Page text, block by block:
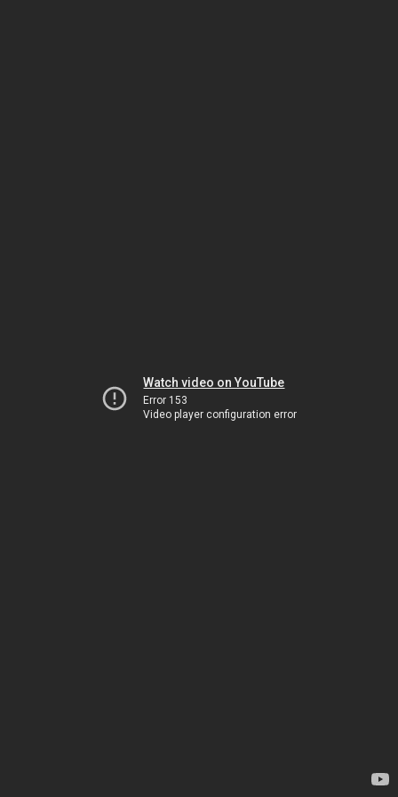
Watch video on YouTube
Error 153
Video player configuration error